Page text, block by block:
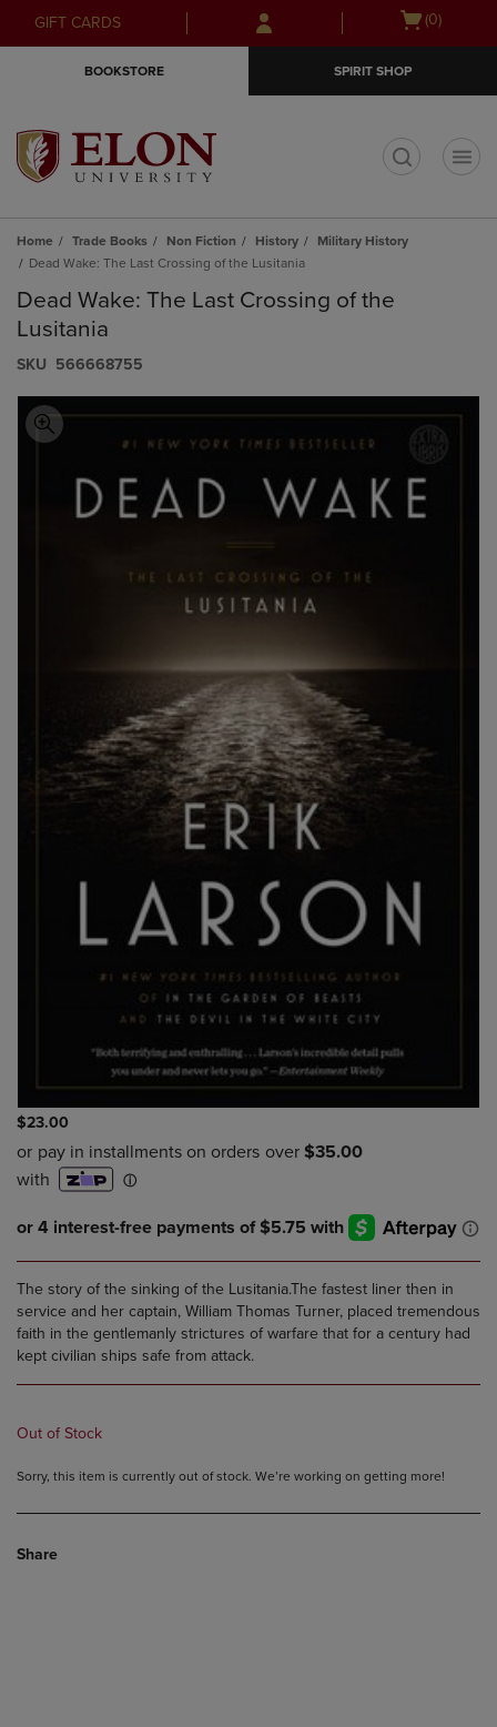
Skip
to
Skip
to
menu
GIFT CARDS
Open
(0)
BOOKSTORE SPIRIT SHOP
Home Trade Books Non Fiction History
Military History
Dead Wake: The Last Crossing of the Lusitania
Dead Wake: The Last Crossing of the
Lusitania
S​K​U 566668755
$23.00
The story of the sinking of the Lusitania.The fastest liner then in
service and her captain, William Thomas Turner, placed tremendous
faith in the gentlemanly strictures of warfare that for a century had
kept civilian ships safe from attack.
Out of Stock
Sorry, this item is currently out of stock. We’re working on getting more!
Share